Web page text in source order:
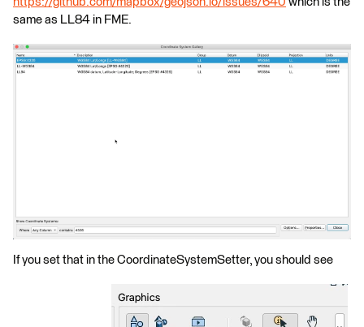
same as LL84 in FME.
If you set that in the CoordinateSystemSetter, you should see